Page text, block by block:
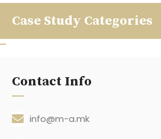
Case Study Categories
Contact Info
info@m-a.mk